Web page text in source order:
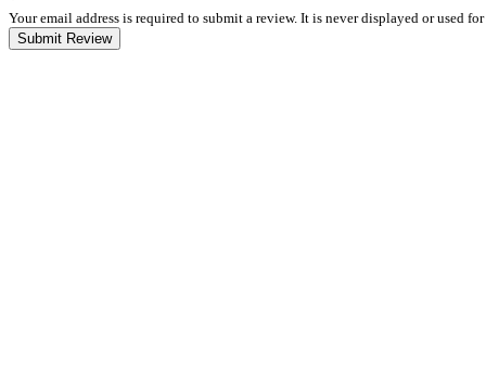
Your email address is required to submit a review. It is never displayed or used
Submit Review